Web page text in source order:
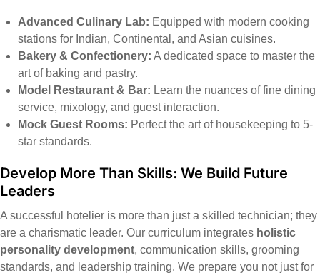
Advanced Culinary Lab: Equipped with modern cooking
stations for Indian, Continental, and Asian cuisines.
Bakery & Confectionery: A dedicated space to master the
art of baking and pastry.
Model Restaurant & Bar: Learn the nuances of fine dining
service, mixology, and guest interaction.
Mock Guest Rooms: Perfect the art of housekeeping to 5-
star standards.
Develop More Than Skills: We Build Future
Leaders
A successful hotelier is more than just a skilled technician; they
are a charismatic leader. Our curriculum integrates holistic
personality development, communication skills, grooming
standards, and leadership training. We prepare you not just for